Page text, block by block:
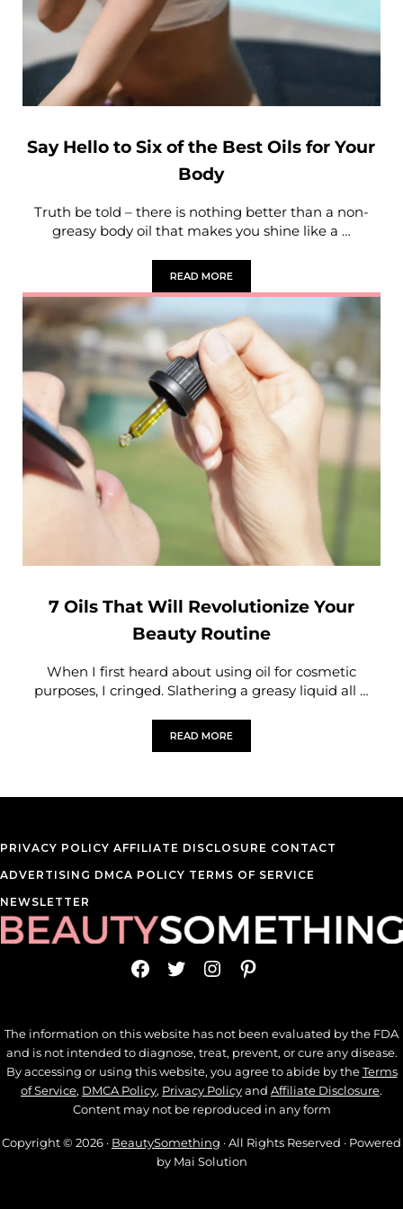
Say Hello to Six of the Best Oils for Your
Body
Truth be told – there is nothing better than a non-
greasy body oil that makes you shine like a …
READ MORESAY HELLO TO SIX OF THE BEST OILS
7 Oils That Will Revolutionize Your
Beauty Routine
When I first heard about using oil for cosmetic
purposes, I cringed. Slathering a greasy liquid all …
READ MORE7 OILS THAT WILL REVOLUTIONIZE
PRIVACY POLICY AFFILIATE DISCLOSURE CONTACT
ADVERTISING DMCA POLICY TERMS OF SERVICE
NEWSLETTER
Facebook
TwitterInstagram
Pinterest
The information on this website has not been evaluated by the FDA
and is not intended to diagnose, treat, prevent, or cure any disease.
By accessing or using this website, you agree to abide by theTerms
of Service, DMCA Policy, Privacy Policyand Affiliate Disclosure.
Content may not be reproduced in any form
Copyright © 2026 · BeautySomething · All Rights Reserved · Powered
by Mai Solution